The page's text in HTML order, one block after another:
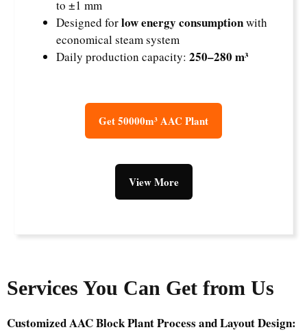
to ±1 mm
Designed forlow energy consumptionwith
economical steam system
Daily production capacity: 250–280 m³
Get 50000m³ AAC Plant
View More
Services You Can Get from Us
Customized AAC Block Plant Process and Layout Design: